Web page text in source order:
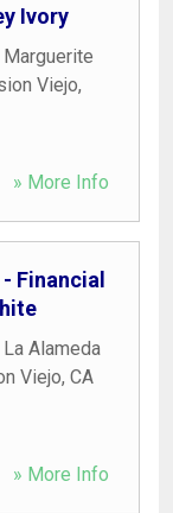
Ivory
Viejo,
» More Info
Financial
Alameda
Viejo, CA
» More Info